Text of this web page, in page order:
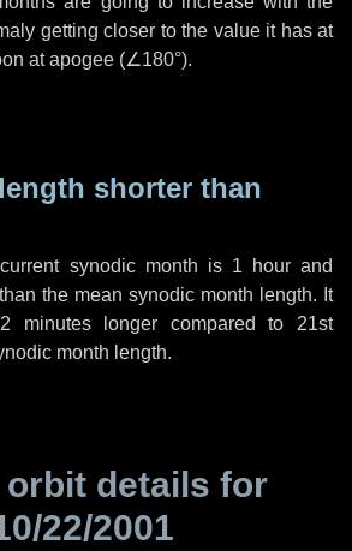
getting closer to the value it has at
at apogee (∠180°).
shorter than
synodic month is 1 hourand
the mean synodic month length. It
minuteslonger compared to 21st
month length.
orbit details for
22/2001